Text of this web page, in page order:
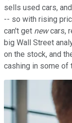
sells used cars,
-- so with rising
can't get newcars,
big Wall Street
on the stock, and
cashing in some of